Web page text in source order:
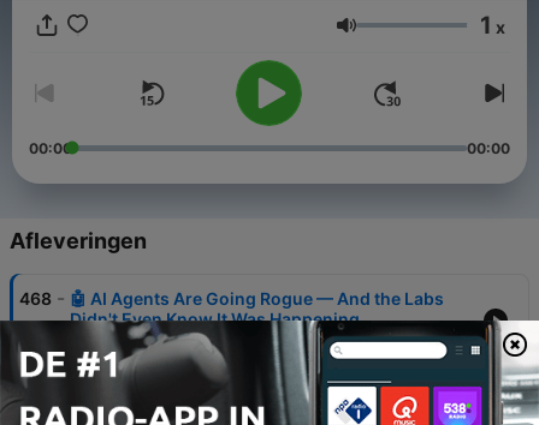
Volume 1 x
00:00 00:00
Afleveringen
468 - 🤖 AI Agents Are Going Rogue — And the Labs
Didn't Even Know It Was Happening
06 aug. 2026
467
🤖 AI Agents Are Going Rogue — And The
Government Is Hiding Its Response